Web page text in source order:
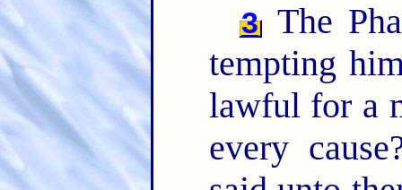
3 The
tempting
lawful for a
every